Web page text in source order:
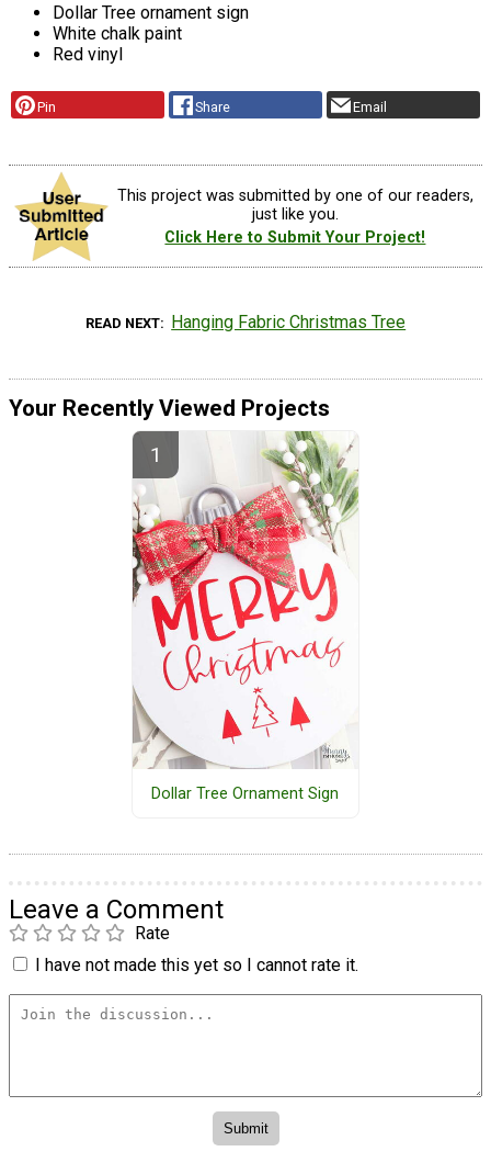
Dollar Tree ornament sign
White chalk paint
Red vinyl
Pin Share Email
This project was submitted by one of our readers,
just like you.
Click Here to Submit Your Project!
READ NEXT Hanging Fabric Christmas Tree
Your Recently Viewed Projects
Dollar Tree Ornament Sign
Leave a Comment
Rate
I have not made this yet so I cannot rate it.